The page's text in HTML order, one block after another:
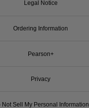
Legal Notice
Ordering Information
Pearson+
Privacy
Not Sell My Personal Information